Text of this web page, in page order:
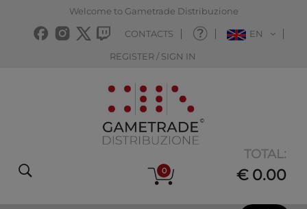
Welcome to Gametrade Distribuzione
CONTACTS EN
REGISTER / SIGN IN
0
TOTAL:
€ 0.00